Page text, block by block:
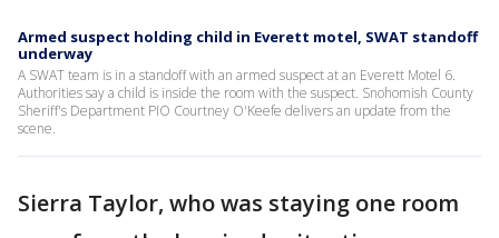
Armed suspect holding child in Everett motel, SWAT standoff
underway
A SWAT team is in a standoff with an armed suspect at an Everett Motel 6.
Authorities say a child is inside the room with the suspect. Snohomish County
Sheriff's Department PIO Courtney O'Keefe delivers an update from the
scene.
Sierra Taylor, who was staying one room